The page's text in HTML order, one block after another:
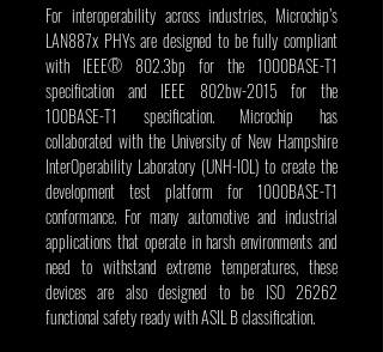
For interoperability across industries, Microchip’s
LAN887x PHYs are designed to be fully compliant
with IEEE® 802.3bp for the 1000BASE-T1
specification and IEEE 802bw-2015 for the
100BASE-T1 specification. Microchip has
collaborated with the University of New Hampshire
InterOperability Laboratory (UNH-IOL) to create the
development test platform for 1000BASE-T1
conformance. For many automotive and industrial
applications that operate in harsh environments and
need to withstand extreme temperatures, these
devices are also designed to be ISO 26262
functional safety ready with ASIL B classification.